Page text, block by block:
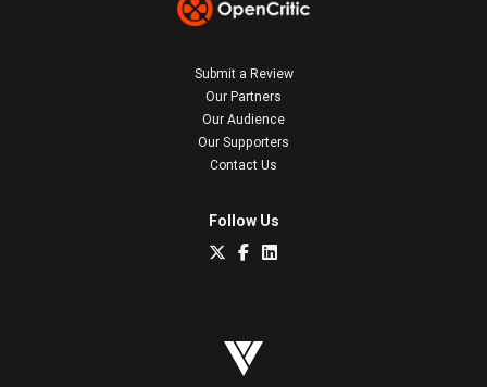
Submit a Review
Our Partners
Our Audience
Our Supporters
Contact Us
Follow Us